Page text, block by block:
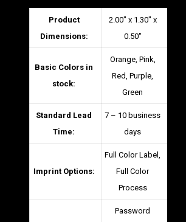
Product
Dimensions:
2.00″ x 1.30″ x
0.50″
Basic Colors in
stock:
Orange, Pink,
Red, Purple,
Green
Standard Lead
Time:
7 – 10 business
days
Imprint Options:
Full Color Label,
Full Color
Process
Password